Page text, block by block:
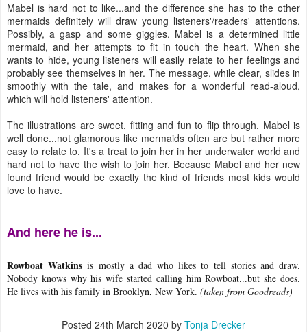
Mabel is hard not to like...and the difference she has to the other
mermaids definitely will draw young listeners'/readers' attentions.
Possibly, a gasp and some giggles. Mabel is a determined little
mermaid, and her attempts to fit in touch the heart. When she
wants to hide, young listeners will easily relate to her feelings and
probably see themselves in her. The message, while clear, slides in
smoothly with the tale, and makes for a wonderful read-aloud,
which will hold listeners' attention.
The illustrations are sweet, fitting and fun to flip through. Mabel is
well done...not glamorous like mermaids often are but rather more
easy to relate to. It's a treat to join her in her underwater world and
hard not to have the wish to join her. Because Mabel and her new
found friend would be exactly the kind of friends most kids would
love to have.
And here he is...
Rowboat Watkinsis mostly a dad who likes to tell stories and draw.
Nobody knows why his wife started calling him Rowboat...but she does.
He lives with his family in Brooklyn, New York. (taken from Goodreads)
Posted 24th March 2020 by Tonja Drecker